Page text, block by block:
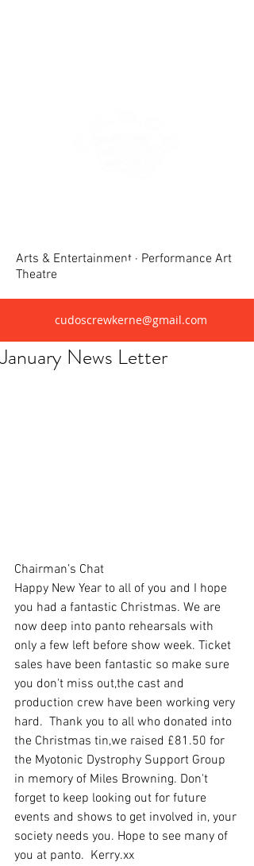
Arts & Entertainment · Performance Art
Theatre
cudoscrewkerne@gmail.com
January News Letter
Chairman’s Chat
Happy New Year to all of you and I hope
you had a fantastic Christmas. We are
now deep into panto rehearsals with
only a few left before show week. Ticket
sales have been fantastic so make sure
you don't miss out,the cast and
production crew have been working very
hard.  Thank you to all who donated into
the Christmas tin,we raised £81.50 for
the Myotonic Dystrophy Support Group
in memory of Miles Browning. Don't
forget to keep looking out for future
events and shows to get involved in, your
society needs you. Hope to see many of
you at panto.  Kerry.xx